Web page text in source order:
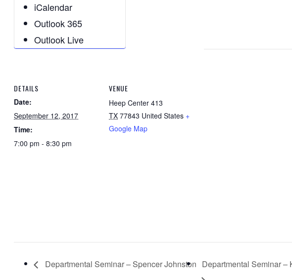
iCalendar
Outlook 365
Outlook Live
DETAILS
Date:
September 12, 2017
Time:
7:00 pm - 8:30 pm
VENUE
Heep Center 413
TX 77843 United States +
Google Map
Departmental Seminar – Spencer Johnston Departmental Seminar –